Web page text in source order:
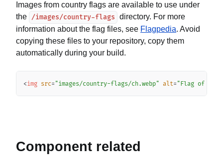
Images from country flags are available to use under
the
/images/country-flags
directory. For more
information about the flag files, see Flagpedia. Avoid
copying these files to your repository, copy them
automatically during your build.
<img src= "images/country-flags/ch.webp" alt= "Flag of
Component related